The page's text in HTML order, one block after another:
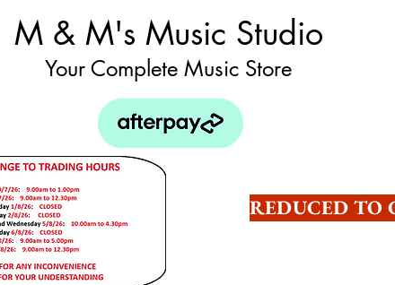
M & M's Music Studio
Your Complete Music Store
REDUCED TO